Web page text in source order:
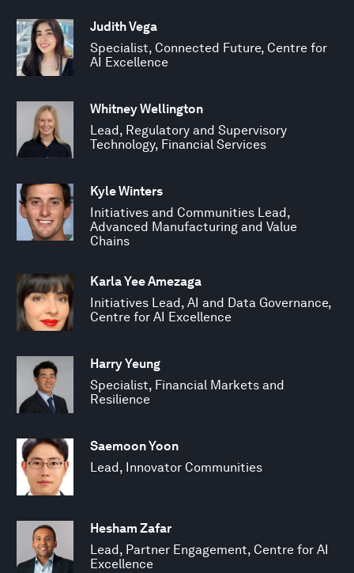
Judith Vega
Specialist, Connected Future, Centre for
AI Excellence
Whitney Wellington
Lead, Regulatory and Supervisory
Technology, Financial Services
Kyle Winters
Initiatives and Communities Lead,
Advanced Manufacturing and Value
Chains
Karla Yee Amezaga
Initiatives Lead, AI and Data Governance,
Centre for AI Excellence
Harry Yeung
Specialist, Financial Markets and
Resilience
Saemoon Yoon
Lead, Innovator Communities
Hesham Zafar
Lead, Partner Engagement, Centre for AI
Excellence